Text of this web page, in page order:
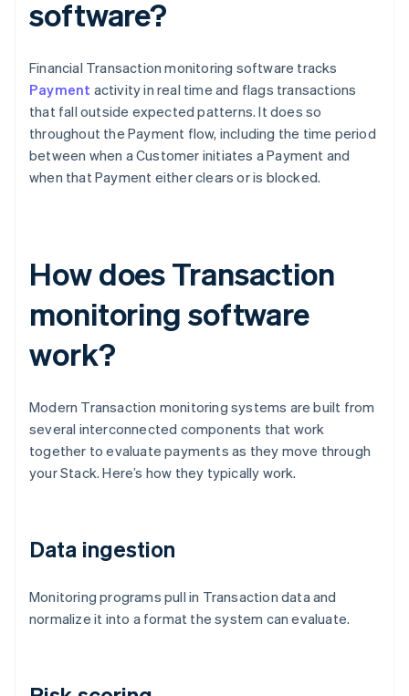
software?
Financial Transaction monitoring software tracks
Payment activity in real time and flags transactions
that fall outside expected patterns. It does so
throughout the Payment flow, including the time period
between when a Customer initiates a Payment and
when that Payment either clears or is blocked.
How does Transaction
monitoring software
work?
Modern Transaction monitoring systems are built from
several interconnected components that work
together to evaluate payments as they move through
your Stack. Here’s how they typically work.
Data ingestion
Monitoring programs pull in Transaction data and
normalize it into a format the system can evaluate.